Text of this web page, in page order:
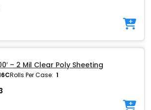
– 2 Mil Clear Poly Sheeting
Rolls Per Case: 1